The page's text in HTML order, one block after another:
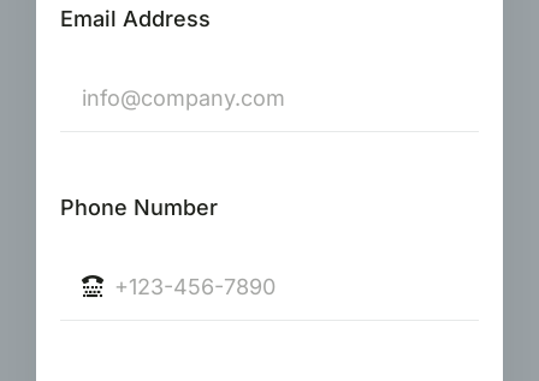
Email Address
Phone Number